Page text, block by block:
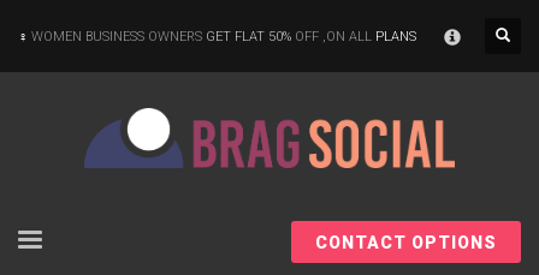
WOMEN BUSINESS OWNERS GET FLAT 50% OFF ,ON ALL PLANS
CONTACT OPTIONS